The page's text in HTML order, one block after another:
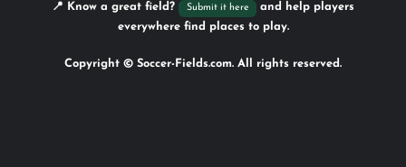
📍 Know a great field? Submit it here
and help players
everywhere find places to play.
Copyright © Soccer-Fields.com. All rights reserved.